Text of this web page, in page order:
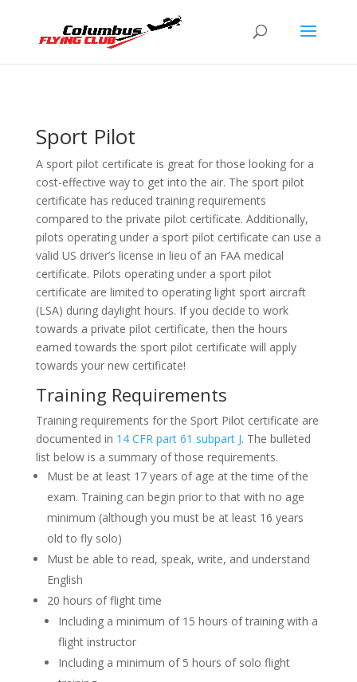
Sport Pilot
A sport pilot certificate is great for those looking for a
cost-effective way to get into the air. The sport pilot
certificate has reduced training requirements
compared to the private pilot certificate. Additionally,
pilots operating under a sport pilot certificate can use a
valid US driver’s license in lieu of an FAA medical
certificate. Pilots operating under a sport pilot
certificate are limited to operating light sport aircraft
(LSA) during daylight hours. If you decide to work
towards a private pilot certificate, then the hours
earned towards the sport pilot certificate will apply
towards your new certificate!
Training Requirements
Training requirements for the Sport Pilot certificate are
documented in 14 CFR part 61 subpart J. The bulleted
list below is a summary of those requirements.
Must be at least 17 years of age at the time of the
exam. Training can begin prior to that with no age
minimum (although you must be at least 16 years
old to fly solo)
Must be able to read, speak, write, and understand
English
20 hours of flight time
Including a minimum of 15 hours of training with a
flight instructor
Including a minimum of 5 hours of solo flight